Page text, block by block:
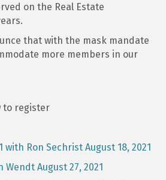
on the Real Estate
that with the mask mandate
more members in our
to register
with Ron Sechrist August 18, 2021
August 27, 2021